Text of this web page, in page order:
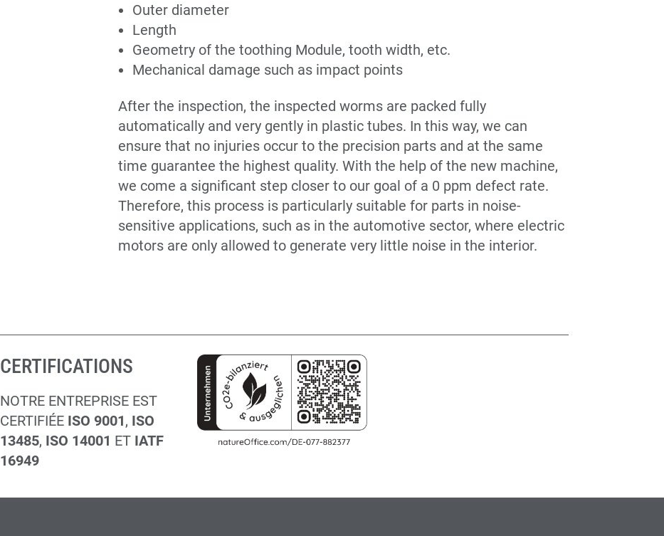
Outer diameter
Length
Geometry of the toothing Module, tooth width, etc.
Mechanical damage such as impact points
After the inspection, the inspected worms are packed fully
automatically and very gently in plastic tubes. In this way, we can
ensure that no injuries occur to the precision parts and at the same
time guarantee the highest quality. With the help of the new machine,
we come a significant step closer to our goal of a 0 ppm defect rate.
Therefore, this process is particularly suitable for parts in noise-
sensitive applications, such as in the automotive sector, where electric
motors are only allowed to generate very little noise in the interior.
CERTIFICATIONS
NOTRE ENTREPRISE EST
CERTIFIÉE ISO 9001, ISO
13485, ISO 14001 ET IATF
16949